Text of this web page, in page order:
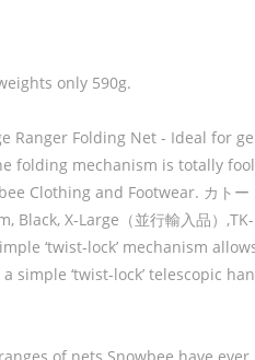
only 590g.
Ranger Folding Net - Ideal for
folding mechanism is totally
and Footwear. カトー
X-Large（並行輸入品）
‘twist-lock’ mechanism
‘twist-lock’ telescopic